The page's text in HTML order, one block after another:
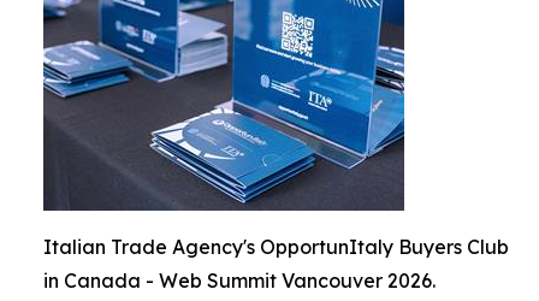
Italian Trade Agency's OpportunItaly Buyers Club
in Canada - Web Summit Vancouver 2026.